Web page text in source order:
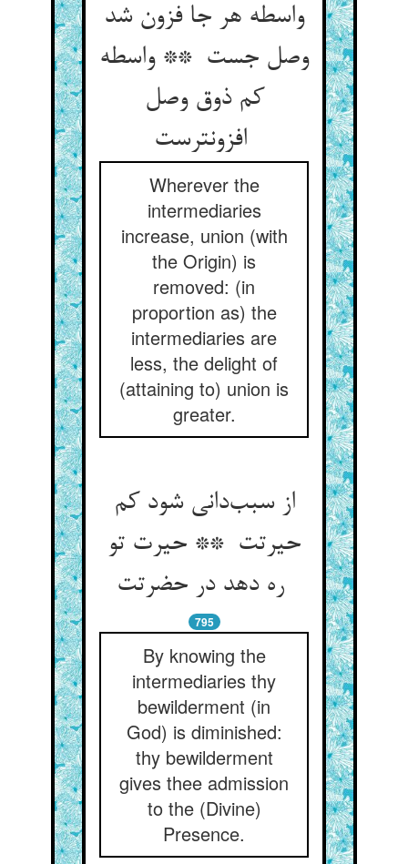
واسطه هر جا فزون شد
وصل جست ** واسطه
کم ذوق وصل
Wherever the
intermediaries
increase, union (with
the Origin) is
removed: (in
proportion as) the
intermediaries are
less, the delight of
(attaining to) union is
greater.
از سبب‌دانی شود کم
حیرتت ** حیرت تو
795
By knowing the
intermediaries thy
bewilderment (in
God) is diminished:
thy bewilderment
gives thee admission
to the (Divine)
Presence.